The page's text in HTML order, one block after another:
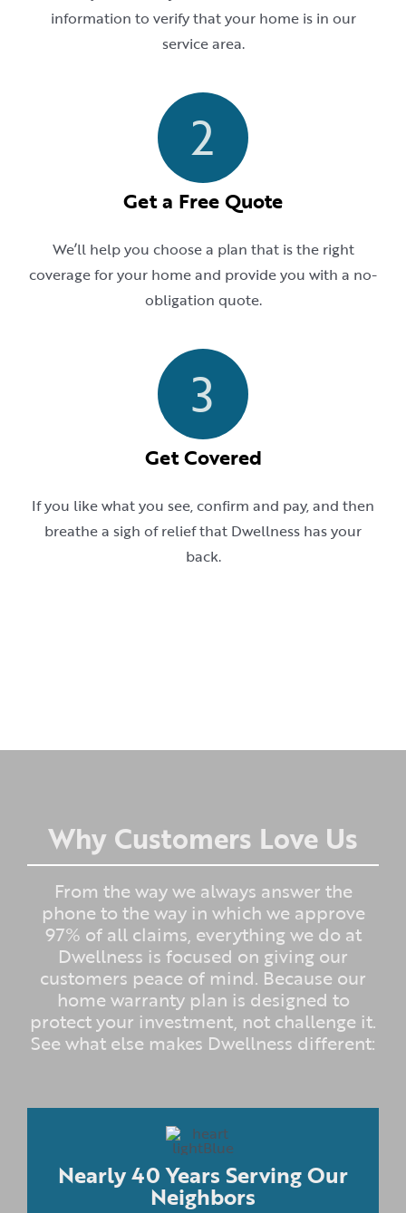
information to verify that your home is in our
service area.
2
Get a Free Quote
We’ll help you choose a plan that is the right
coverage for your home and provide you with a no-
obligation quote.
3
Get Covered
If you like what you see, confirm and pay, and then
breathe a sigh of relief that Dwellness has your
back.
Why Customers Love Us
From the way we always answer the
phone to the way in which we approve
97% of all claims, everything we do at
Dwellness is focused on giving our
customers peace of mind. Because our
home warranty plan is designed to
protect your investment, not challenge it.
See what else makes Dwellness different:
Nearly 40 Years Serving Our
Neighbors